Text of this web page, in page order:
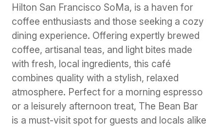
Hilton San Francisco SoMa, is a haven for
coffee enthusiasts and those seeking a cozy
dining experience. Offering expertly brewed
coffee, artisanal teas, and light bites made
with fresh, local ingredients, this café
combines quality with a stylish, relaxed
atmosphere. Perfect for a morning espresso
or a leisurely afternoon treat, The Bean Bar
is a must-visit spot for guests and locals alike